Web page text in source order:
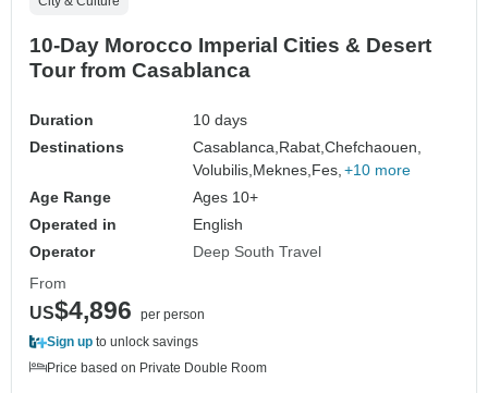
10-Day Morocco Imperial Cities & Desert
Tour from Casablanca
Duration
10 days
Destinations
Casablanca, Rabat,Chefchaouen,
Volubilis, Meknes, Fes, +10 more
Age Range
Ages 10+
Operated in
English
Operator
Deep South Travel
From
US$4,896
per person
Sign up to unlock savings
Price based on Private Double Room